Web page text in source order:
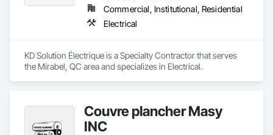
Commercial, Institutional, Residential
Electrical
KD Solution Électrique is a Specialty Contractor that serves
the Mirabel, QC area and specializes in Electrical.
Couvre plancher Masy
INC